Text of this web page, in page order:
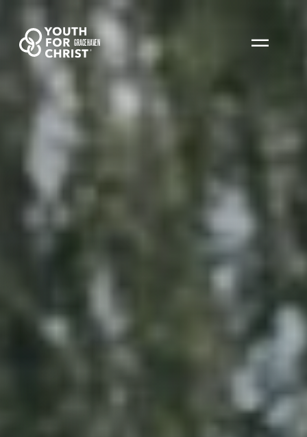
GRACEHAVEN